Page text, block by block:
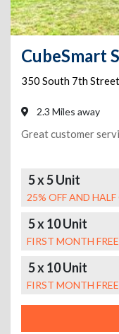
CubeSmart
350 South 7th Street
2.3 Miles away
Great customer
5 x 5 Unit
25% OFF AND
5 x 10 Unit
FIRST MONTH FREE
5 x 10 Unit
FIRST MONTH FREE